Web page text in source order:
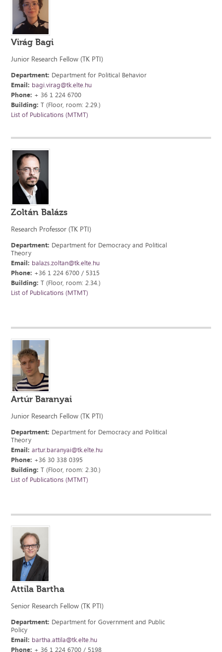
Virág Bagi
Junior Research Fellow (TK PTI)
Department: Department for Political Behavior
Email: bagi.virag@tk.elte.hu
Phone: + 36 1 224 6700
Building: T (Floor, room: 2.29.)
List of Publications (MTMT)
Zoltán Balázs
Research Professor (TK PTI)
Department: Department for Democracy and Political
Theory
Email: balazs.zoltan@tk.elte.hu
Phone: +36 1 224 6700 / 5315
Building: T (Floor, room: 2.34.)
List of Publications (MTMT)
Artúr Baranyai
Junior Research Fellow (TK PTI)
Department: Department for Democracy and Political
Theory
Email: artur.baranyai@tk.elte.hu
Phone: +36 30 338 0395
Building: T (Floor, room: 2.30.)
List of Publications (MTMT)
Attila Bartha
Senior Research Fellow (TK PTI)
Department: Department for Government and Public
Policy
Email: bartha.attila@tk.elte.hu
Phone: + 36 1 224 6700 / 5198